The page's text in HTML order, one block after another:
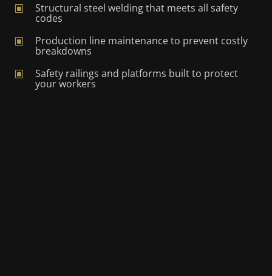
W Structural steel welding that meets all safety
codes
W Production line maintenance to prevent costly
breakdowns
W Safety railings and platforms built to protect
your workers